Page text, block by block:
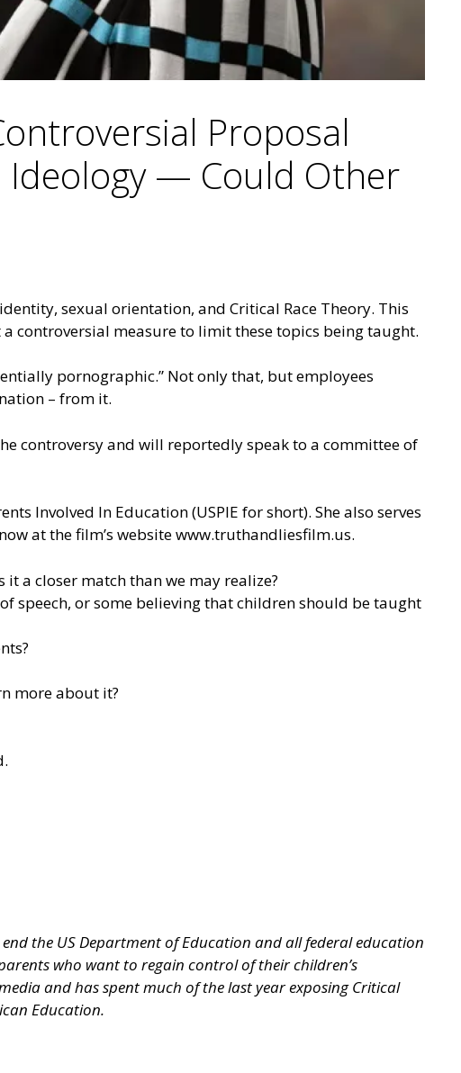
Proposal
Ideology — Could Other
sexual orientation, and Critical Race Theory. This
controversial measure to limit these topics being taught.
pornographic.” Not only that, but employees
– from it.
controversy and will reportedly speak to a committee of
Involved In Education (USPIE for short). She also serves
at the film’s websitewww.truthandliesfilm.us.
a closer match than we may realize?
speech, or some believing that children should be taught
more about it?
end the US Department of Education and all federal education
who want to regain control of their children’s
and has spent much of the last year exposing Critical
Education.